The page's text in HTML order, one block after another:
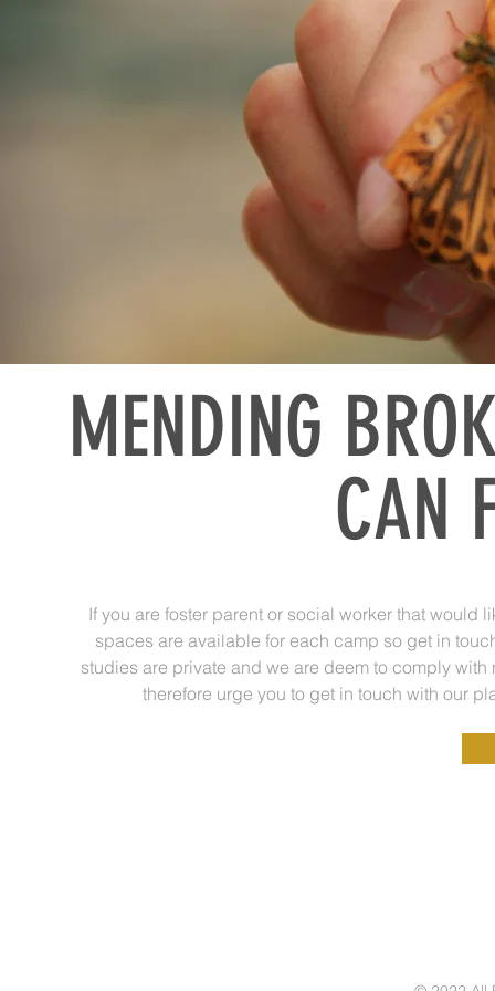
MENDING
CAN
If you are foster parent or social worker that
spaces are available for each camp so get in
studies are private and we are deem to comply
therefore urge you to get in touch with our